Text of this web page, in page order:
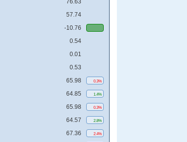
76.63
57.74
-10.76
0.54
0.01
0.53
65.98 0.3%
64.85 1.4%
65.98 0.3%
64.57 2.8%
67.36 2.4%